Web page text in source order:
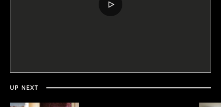
PLAY
minutes,
20
UP NEXT